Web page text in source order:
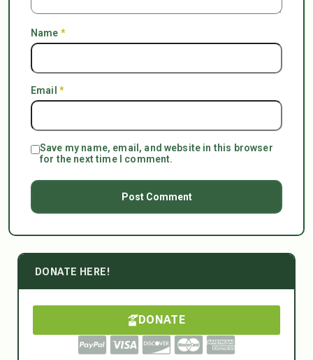
Name *
Email *
Save my name, email, and website in this browser
for the next time I comment.
DONATE HERE!
DONATE